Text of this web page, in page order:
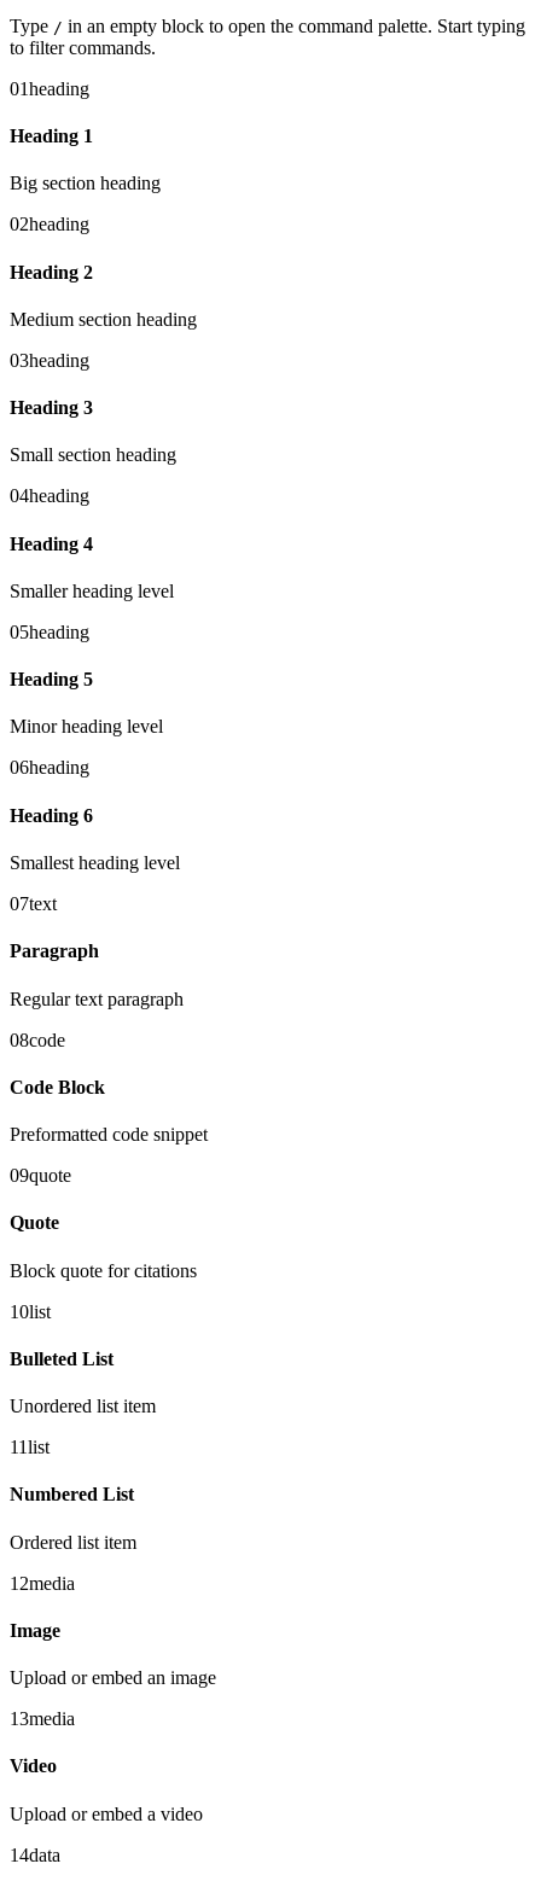
Type / in an empty block to open the command palette. Start typing
to filter commands.
01heading
Heading 1
Big section heading
02heading
Heading 2
Medium section heading
03heading
Heading 3
Small section heading
04heading
Heading 4
Smaller heading level
05heading
Heading 5
Minor heading level
06heading
Heading 6
Smallest heading level
07text
Paragraph
Regular text paragraph
08code
Code Block
Preformatted code snippet
09quote
Quote
Block quote for citations
10list
Bulleted List
Unordered list item
11list
Numbered List
Ordered list item
12media
Image
Upload or embed an image
13media
Video
Upload or embed a video
14data